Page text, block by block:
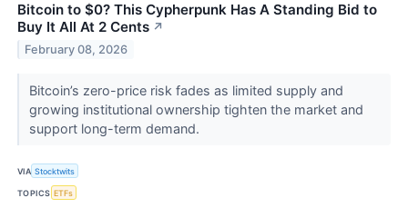
Bitcoin to $0? This Cypherpunk Has A Standing Bid to
Buy It All At 2 Cents ↗
February 08, 2026
Bitcoin’s zero-price risk fades as limited supply and
growing institutional ownership tighten the market and
support long-term demand.
VIA Stocktwits
TOPICS ETFs